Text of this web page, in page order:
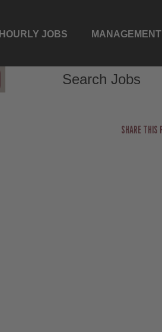
HOURLY JOBS MANAGEMENT
Search Jobs